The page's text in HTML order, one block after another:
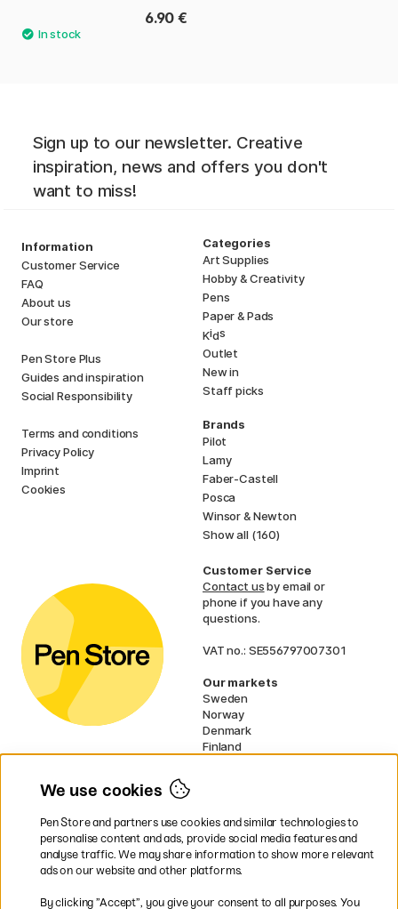
6.90 €
Sign up to our newsletter. Creative
inspiration, news and offers you don't
want to miss!
Information
Customer Service
FAQ
About us
Our store
Pen Store Plus
Guides and inspiration
Social Responsibility
Terms and conditions
Privacy Policy
Imprint
Cookies
Categories
Art Supplies
Hobby & Creativity
Pens
Paper & Pads
Kids
Outlet
New in
Staff picks
Brands
Pilot
Lamy
Faber-Castell
Posca
Winsor & Newton
Show all (160)
Customer Service
Contact usby email or
phone if you have any
questions.
VAT no.: SE556797007301
Our markets
Sweden
Norway
Denmark
Finland
UK
* Specificdelivery termsapply to
bulky products.
We use cookies
Pen Store and partners use cookies and similar technologies to
personalise content and ads, provide social media features and
analyse traffic. We may share information to show more relevant
ads on our website and other platforms.
By clicking ”Accept”, you give your consent to all purposes. You